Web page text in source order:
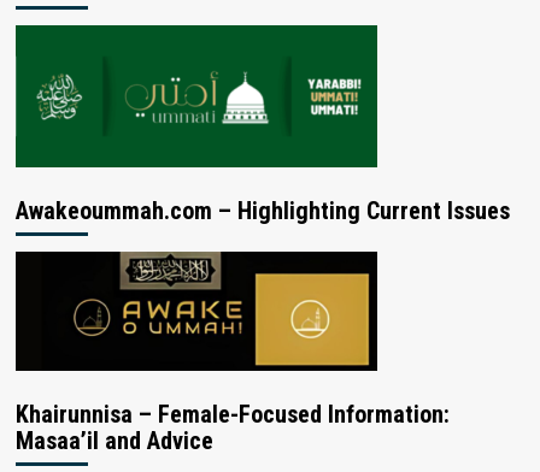
Awakeoummah.com – Highlighting Current Issues
Khairunnisa – Female-Focused Information:
Masaa’il and Advice